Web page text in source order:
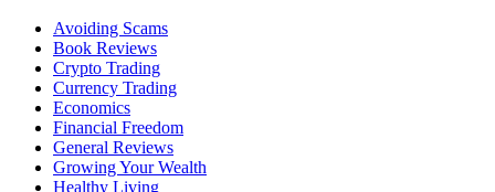
Avoiding Scams
Book Reviews
Crypto Trading
Currency Trading
Economics
Financial Freedom
General Reviews
Growing Your Wealth
Healthy Living